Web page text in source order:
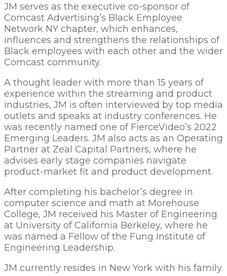
JM serves as the executive co-sponsor of
Comcast Advertising’s Black Employee
Network NY chapter, which enhances,
influences and strengthens the relationships of
Black employees with each other and the wider
Comcast community.
A thought leader with more than 15 years of
experience within the streaming and product
industries, JM is often interviewed by top media
outlets and speaks at industry conferences. He
was recently named one of FierceVideo’s 2022
Emerging Leaders. JM also acts as an Operating
Partner at Zeal Capital Partners, where he
advises early stage companies navigate
product-market fit and product development.
After completing his bachelor’s degree in
computer science and math at Morehouse
College, JM received his Master of Engineering
at University of California Berkeley, where he
was named a Fellow of the Fung Institute of
Engineering Leadership.
JM currently resides in New York with his family.